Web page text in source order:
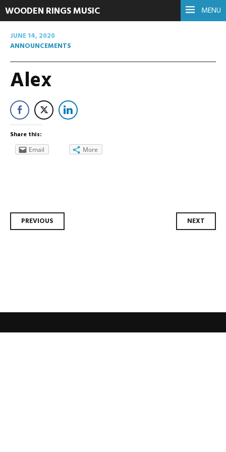
MENU
WOODEN RINGS MUSIC
JUNE 14, 2020
ANNOUNCEMENTS
Alex
Share this:
Email More
Post
PREVIOUS NEXT